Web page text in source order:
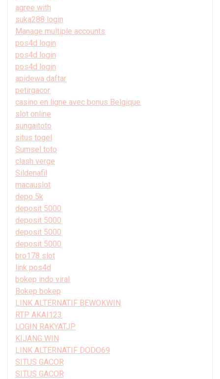
agree with
suka288 login
Manage multiple accounts
pos4d login
pos4d login
pos4d login
apidewa daftar
petirgacor
casino en ligne avec bonus Belgique
slot online
sungaitoto
situs togel
Sumsel toto
clash verge
Sildenafil
macauslot
depo 5k
deposit 5000
deposit 5000
deposit 5000
deposit 5000
bro178 slot
link pos4d
bokep indo viral
Bokep bokep
LINK ALTERNATIF BEWOKWIN
RTP AKAI123
LOGIN RAKYATJP
KIJANG WIN
LINK ALTERNATIF DODO69
SITUS GACOR
SITUS GACOR